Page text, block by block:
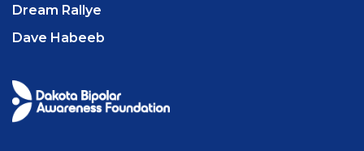
Dream Rallye
Dave Habeeb